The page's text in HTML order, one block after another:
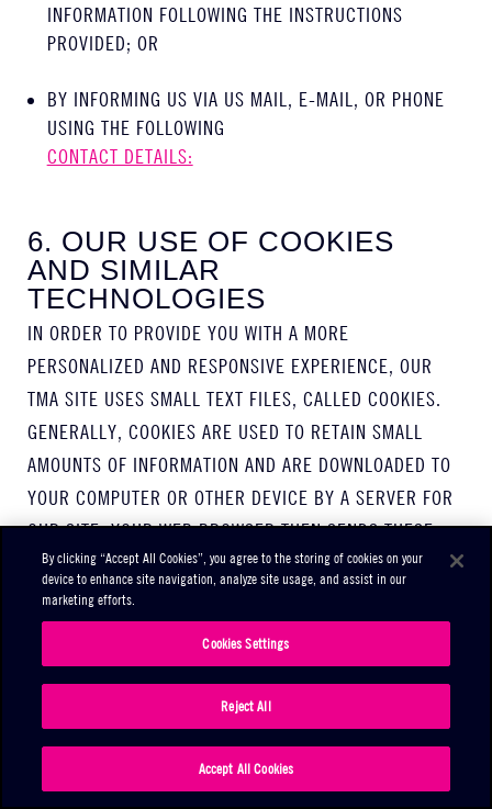
INFORMATION FOLLOWING THE INSTRUCTIONS
PROVIDED; OR
BY INFORMING US VIA US MAIL, E-MAIL, OR PHONE
USING THE FOLLOWING
CONTACT DETAILS:
6. OUR USE OF COOKIES
AND SIMILAR
TECHNOLOGIES
IN ORDER TO PROVIDE YOU WITH A MORE
PERSONALIZED AND RESPONSIVE EXPERIENCE, OUR
TMA SITE USES SMALL TEXT FILES, CALLED COOKIES.
GENERALLY, COOKIES ARE USED TO RETAIN SMALL
AMOUNTS OF INFORMATION AND ARE DOWNLOADED TO
YOUR COMPUTER OR OTHER DEVICE BY A SERVER FOR
OUR SITE. YOUR WEB BROWSER THEN SENDS THESE
COOKIES BACK TO THIS TMA SITE EACH TIME YOU VISIT,
SO WE CAN RECOGNIZE YOU AND REMEMBER YOUR
USER PREFERENCES.
OUR TMA SITE ALSO USES ANALYSIS AND TRACING
SERVICES TO TRACK THE PERFORMANCE OF OUR
SERVICES, UNDERSTAND HOW YOU USE OUR SERVICES,
AND OFFER YOU A SAFER AND IMPROVED EXPERIENCE.
By clicking “Accept All Cookies”, you agree to the storing of cookies on your
device to enhance site navigation, analyze site usage, and assist in our
marketing efforts.
Cookies Settings
Reject All
Accept All Cookies